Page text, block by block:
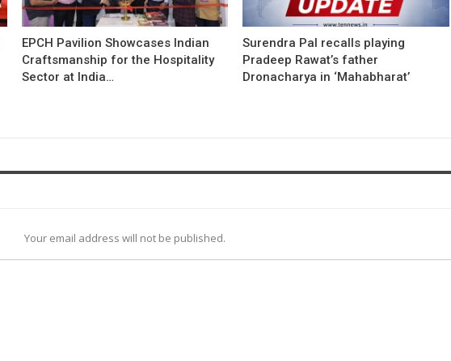
EPCH Pavilion Showcases Indian
Craftsmanship for the Hospitality
Sector at India…
Surendra Pal recalls playing
Pradeep Rawat’s father
Dronacharya in ‘Mahabharat’
Your email address will not be published.